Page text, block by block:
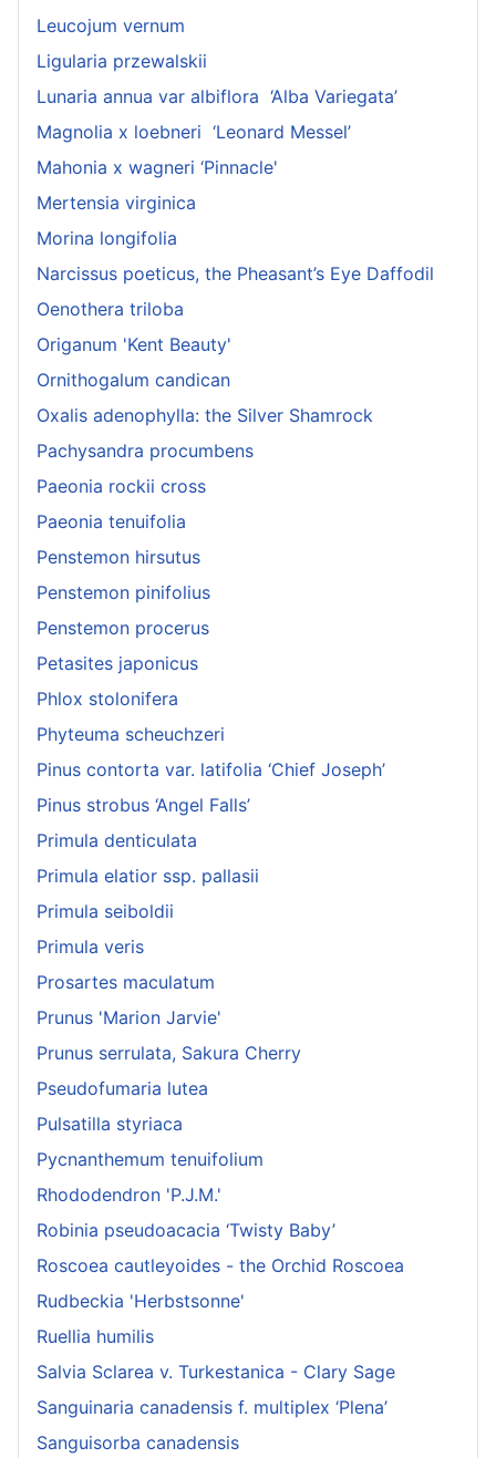
Leucojum vernum
Ligularia przewalskii
Lunaria annua var albiflora ‘Alba Variegata’
Magnolia x loebneri ‘Leonard Messel’
Mahonia x wagneri ‘Pinnacle'
Mertensia virginica
Morina longifolia
Narcissus poeticus, the Pheasant’s Eye Daffodil
Oenothera triloba
Origanum 'Kent Beauty'
Ornithogalum candican
Oxalis adenophylla: the Silver Shamrock
Pachysandra procumbens
Paeonia rockii cross
Paeonia tenuifolia
Penstemon hirsutus
Penstemon pinifolius
Penstemon procerus
Petasites japonicus
Phlox stolonifera
Phyteuma scheuchzeri
Pinus contorta var. latifolia ‘Chief Joseph’
Pinus strobus ‘Angel Falls’
Primula denticulata
Primula elatior ssp. pallasii
Primula seiboldii
Primula veris
Prosartes maculatum
Prunus 'Marion Jarvie'
Prunus serrulata, Sakura Cherry
Pseudofumaria lutea
Pulsatilla styriaca
Pycnanthemum tenuifolium
Rhododendron 'P.J.M.'
Robinia pseudoacacia ‘Twisty Baby’
Roscoea cautleyoides - the Orchid Roscoea
Rudbeckia 'Herbstsonne'
Ruellia humilis
Salvia Sclarea v. Turkestanica - Clary Sage
Sanguinaria canadensis f. multiplex ‘Plena’
Sanguisorba canadensis